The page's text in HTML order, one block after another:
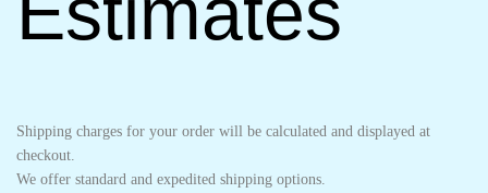
Shipping charges for your order will be calculated and displayed at
checkout.
We offer standard and expedited shipping options.